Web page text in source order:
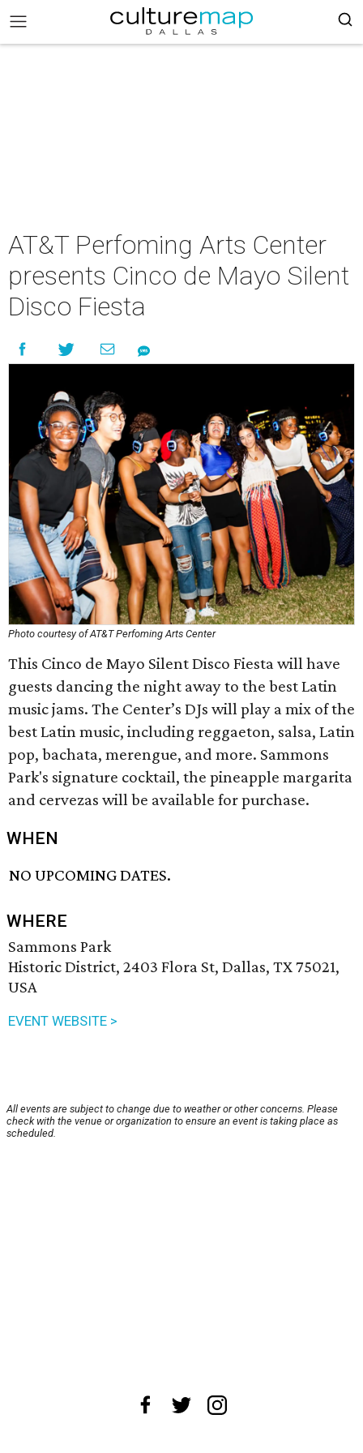
AT&T Perfoming Arts Center
presents Cinco de Mayo Silent
Disco Fiesta
Photo courtesy of AT&T Perfoming Arts Center
This Cinco de Mayo Silent Disco Fiesta will have
guests dancing the night away to the best Latin
music jams. The Center’s DJs will play a mix of the
best Latin music, including reggaeton, salsa, Latin
pop, bachata, merengue, and more. Sammons
Park's signature cocktail, the pineapple margarita
and cervezas will be available for purchase.
WHEN
NO UPCOMING DATES.
WHERE
Sammons Park
Historic District, 2403 Flora St, Dallas, TX 75021,
USA
EVENT WEBSITE >
All events are subject to change due to weather or other concerns. Please
check with the venue or organization to ensure an event is taking place as
scheduled.